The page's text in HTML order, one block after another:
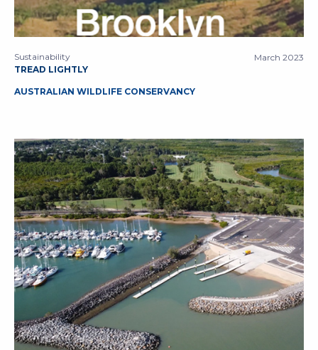
March 2023
Sustainability
TREAD LIGHTLY
AUSTRALIAN WILDLIFE CONSERVANCY